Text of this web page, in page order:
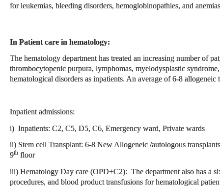
for leukemias, bleeding disorders, hemoglobinopathies, and
In Patient care in hematology:
The hematology department has treated an increasing number of
thrombocytopenic purpura, lymphomas, myelodysplastic
hematological disorders as inpatients. An average of 6-8
Inpatient admissions:
i) Inpatients: C2, C5, D5, C6, Emergency ward, Private wards
ii) Stem cell Transplant: 6-8 New Allogeneic /autologous
9th floor
iii) Hematology Day care (OPD+C2): The department also has a
procedures, and blood product transfusions for hematological